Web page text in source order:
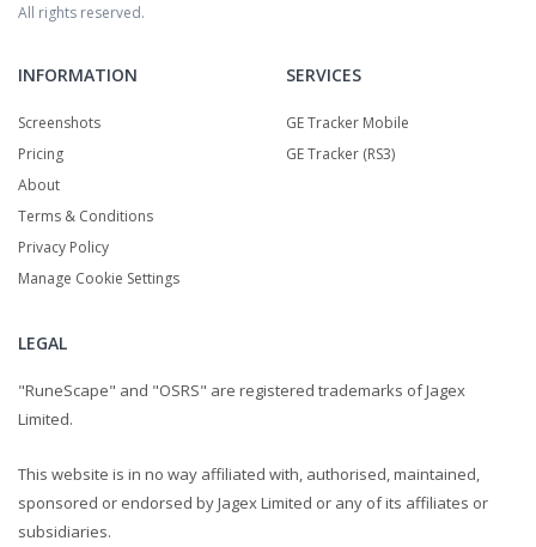
All rights reserved.
INFORMATION
Screenshots
Pricing
About
Terms & Conditions
Privacy Policy
Manage Cookie Settings
SERVICES
GE Tracker Mobile
GE Tracker (RS3)
LEGAL
"RuneScape" and "OSRS" are registered trademarks of Jagex
Limited.
This website is in no way affiliated with, authorised, maintained,
sponsored or endorsed by Jagex Limited or any of its affiliates or
subsidiaries.